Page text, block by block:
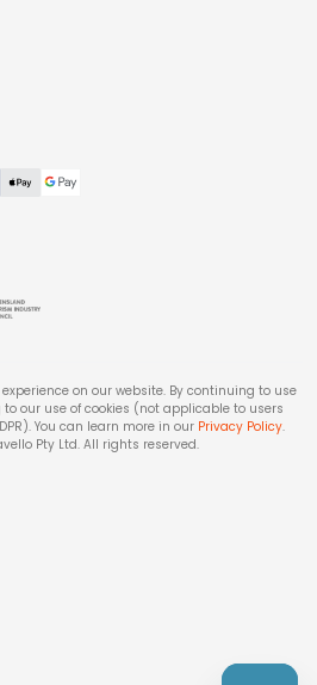
on our website. By continuing to use
our use of cookies (not applicable to users
You can learn more in our Privacy Policy.
Pty Ltd. All rights reserved.